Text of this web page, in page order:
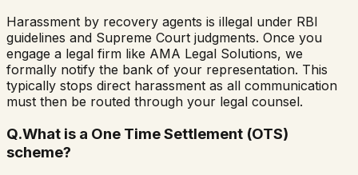
Harassment by recovery agents is illegal under RBI
guidelines and Supreme Court judgments. Once you
engage a legal firm like AMA Legal Solutions, we
formally notify the bank of your representation. This
typically stops direct harassment as all communication
must then be routed through your legal counsel.
Q.What is a One Time Settlement (OTS)
scheme?